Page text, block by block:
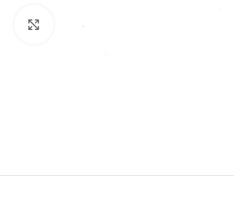
Click to enlarge